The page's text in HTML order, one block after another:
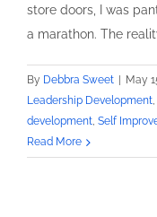
store doors, I was
a marathon. The
By Debbra Sweet May
Leadership Development,
development, Self
Read More